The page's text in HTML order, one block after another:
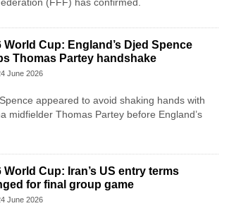
(FFF) has confirmed.
World Cup: England’s Djed Spence
Thomas Partey handshake
June 2026
appeared to avoid shaking hands with
midfielder Thomas Partey before England’s
World Cup: Iran’s US entry terms
for final group game
June 2026